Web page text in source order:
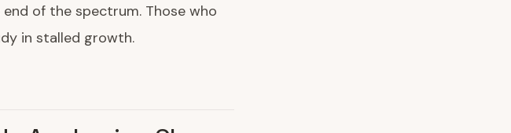
of the spectrum. Those who
in stalled growth.